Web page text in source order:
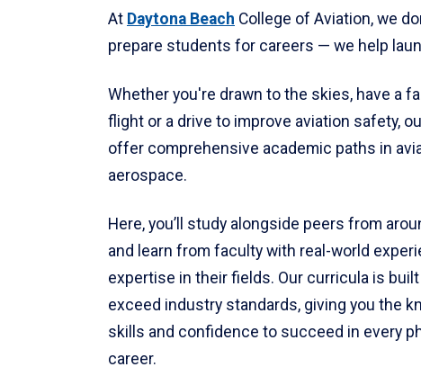
At Daytona Beach College of Aviation, we
prepare students for careers — we help
Whether you're drawn to the skies, have a
flight or a drive to improve aviation safety,
offer comprehensive academic paths in
aerospace.
Here, you’ll study alongside peers from
and learn from faculty with real-world
expertise in their fields. Our curricula is
exceed industry standards, giving you the
skills and confidence to succeed in every
career.